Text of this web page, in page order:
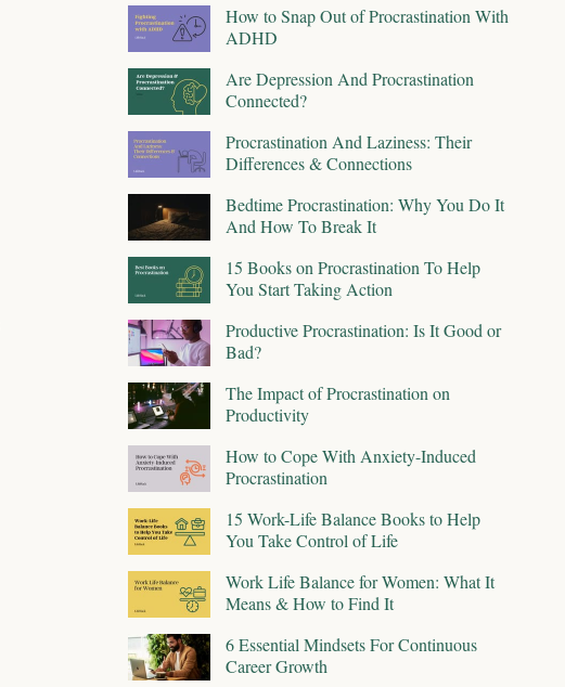
How to Snap Out of Procrastination With
ADHD
Are Depression And Procrastination
Connected?
Procrastination And Laziness: Their
Differences & Connections
Bedtime Procrastination: Why You Do It
And How To Break It
15 Books on Procrastination To Help
You Start Taking Action
Productive Procrastination: Is It Good or
Bad?
The Impact of Procrastination on
Productivity
How to Cope With Anxiety-Induced
Procrastination
15 Work-Life Balance Books to Help
You Take Control of Life
Work Life Balance for Women: What It
Means & How to Find It
6 Essential Mindsets For Continuous
Career Growth